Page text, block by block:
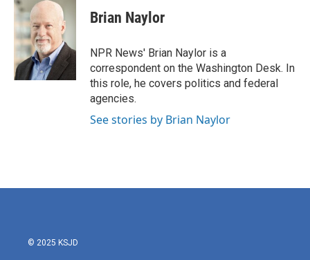
e
b
o
o
k
t
t
e
r
k
e
d
I
n
Brian Naylor
NPR News' Brian Naylor is a
correspondent on the Washington Desk. In
this role, he covers politics and federal
agencies.
See stories by Brian Naylor
© 2025 KSJD